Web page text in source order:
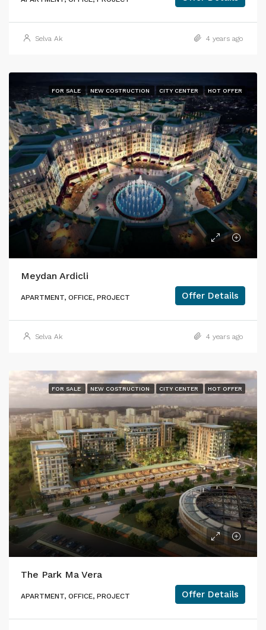
Selva Ak 4 years ago
FOR SALE NEW COSTRUCTION CITY CENTER HOT OFFER
Meydan Ardicli
APARTMENT, OFFICE, PROJECT Offer Details
Selva Ak 4 years ago
FOR SALE NEW COSTRUCTION CITY CENTER HOT OFFER
The Park Ma Vera
APARTMENT, OFFICE, PROJECT Offer Details